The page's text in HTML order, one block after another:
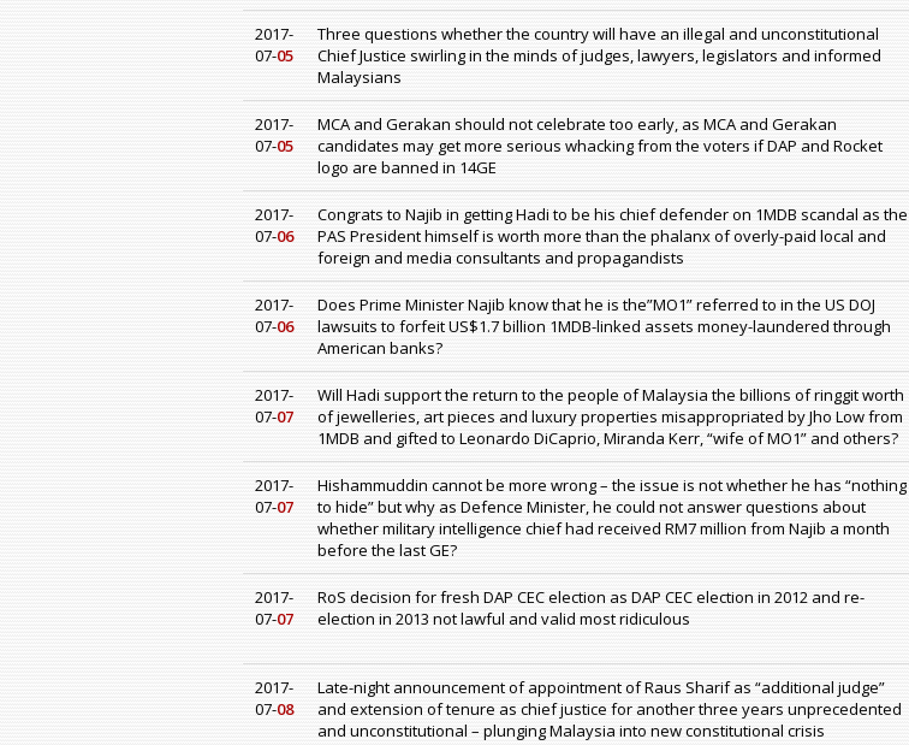
2017-
07-05
Three questions whether the country will have an illegal and unconstitutional
Chief Justice swirling in the minds of judges, lawyers, legislators and informed
Malaysians
2017-
07-05
MCA and Gerakan should not celebrate too early, as MCA and Gerakan
candidates may get more serious whacking from the voters if DAP and Rocket
logo are banned in 14GE
2017-
07-06
Congrats to Najib in getting Hadi to be his chief defender on 1MDB scandal as the
PAS President himself is worth more than the phalanx of overly-paid local and
foreign and media consultants and propagandists
2017-
07-06
Does Prime Minister Najib know that he is the”MO1” referred to in the US DOJ
lawsuits to forfeit US$1.7 billion 1MDB-linked assets money-laundered through
American banks?
2017-
07-07
Will Hadi support the return to the people of Malaysia the billions of ringgit worth
of jewelleries, art pieces and luxury properties misappropriated by Jho Low from
1MDB and gifted to Leonardo DiCaprio, Miranda Kerr, “wife of MO1” and others?
2017-
07-07
Hishammuddin cannot be more wrong – the issue is not whether he has “nothing
to hide” but why as Defence Minister, he could not answer questions about
whether military intelligence chief had received RM7 million from Najib a month
before the last GE?
2017-
07-07
RoS decision for fresh DAP CEC election as DAP CEC election in 2012 and re-
election in 2013 not lawful and valid most ridiculous
2017-
07-08
Late-night announcement of appointment of Raus Sharif as “additional judge”
and extension of tenure as chief justice for another three years unprecedented
and unconstitutional – plunging Malaysia into new constitutional crisis